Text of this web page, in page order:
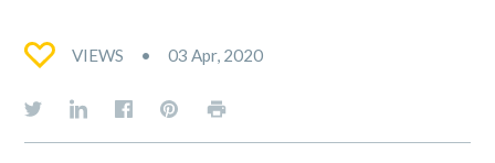
VIEWS 03 Apr, 2020